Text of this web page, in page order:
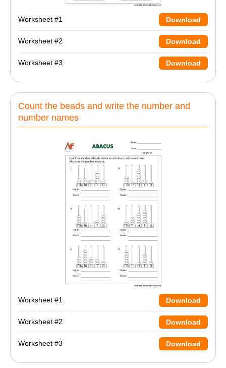
Worksheet #1 Download
Worksheet #2 Download
Worksheet #3 Download
Count the beads and write the number and
number names
Worksheet #1 Download
Worksheet #2 Download
Worksheet #3 Download